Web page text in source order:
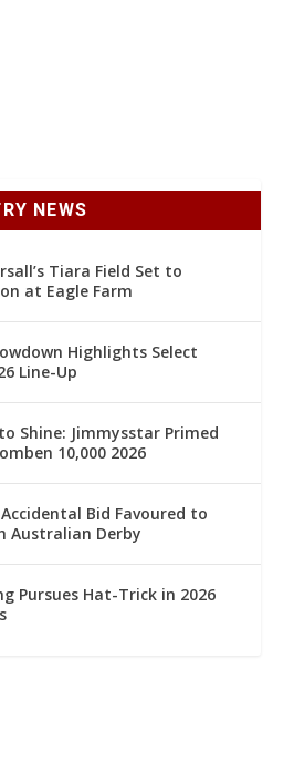
NEWS
Tiara Field Set to
at Eagle Farm
Highlights Select
Line-Up
Shine: Jimmysstar Primed
10,000 2026
Bid Favoured to
Australian Derby
Pursues Hat-Trick in 2026